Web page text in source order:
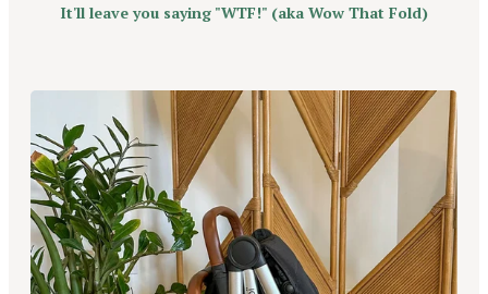
It'll leave you saying "WTF!" (aka Wow That Fold)